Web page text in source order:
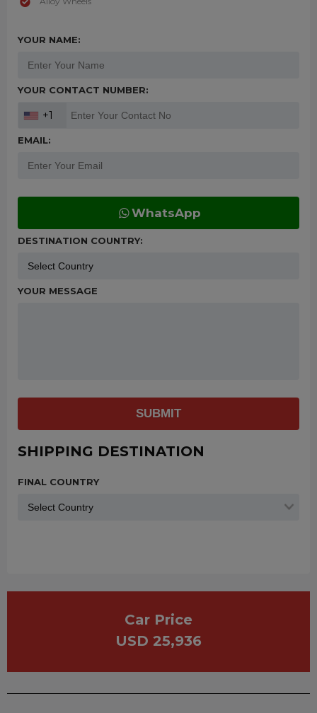
YOUR NAME:
YOUR CONTACT NUMBER:
+1
EMAIL:
WhatsApp
DESTINATION COUNTRY:
YOUR MESSAGE
SUBMIT
SHIPPING DESTINATION
FINAL COUNTRY
Car Price
USD 25,936